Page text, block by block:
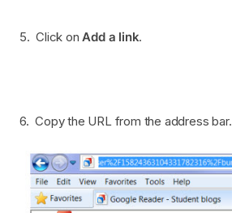
5. Click on Add a link.
6. Copy the URL from the address bar.